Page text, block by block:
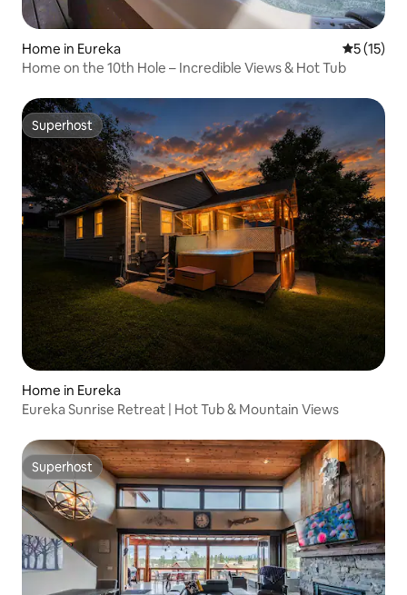
Home in Eureka 5 out of 5
5 (15)
Home on the 10th Hole – Incredible Views & Hot Tub
Superhost
Superhost
Home in Eureka
Eureka Sunrise Retreat | Hot Tub & Mountain Views
Superhost
Superhost